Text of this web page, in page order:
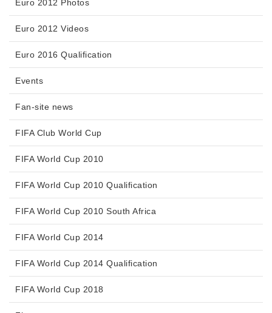
Euro 2012 Photos
Euro 2012 Videos
Euro 2016 Qualification
Events
Fan-site news
FIFA Club World Cup
FIFA World Cup 2010
FIFA World Cup 2010 Qualification
FIFA World Cup 2010 South Africa
FIFA World Cup 2014
FIFA World Cup 2014 Qualification
FIFA World Cup 2018